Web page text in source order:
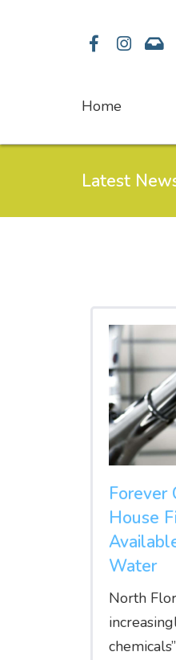
Facebook
Home
Latest
Forever
House
Water
North